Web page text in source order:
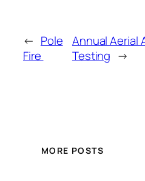
← Pole
Fire
Annual Aerial
Testing →
MORE POSTS